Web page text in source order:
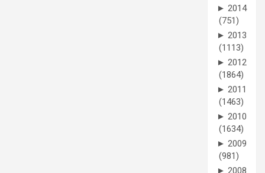
► 2014
(751)
► 2013
(1113)
► 2012
(1864)
► 2011
(1463)
► 2010
(1634)
► 2009
(981)
► 2008